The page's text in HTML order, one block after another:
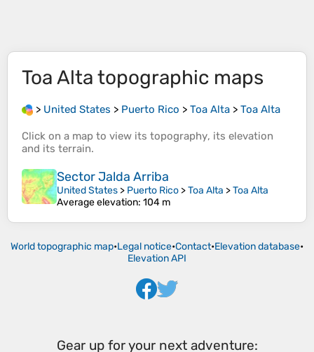
Toa Alta topographic maps
> United States > Puerto Rico > Toa Alta > Toa Alta
Click on a map to view its topography, its elevation
and its terrain.
Sector Jalda Arriba
United States > Puerto Rico >Toa Alta >Toa Alta
Average elevation: 104 m
World topographic map•Legal notice•Contact•Elevation database•
Elevation API
Gear up for your next adventure: